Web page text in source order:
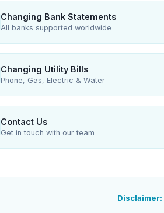
Changing Bank Statements
All banks supported worldwide
Changing Utility Bills
Phone, Gas, Electric & Water
Contact Us
Get in touch with our team
Disclaimer: